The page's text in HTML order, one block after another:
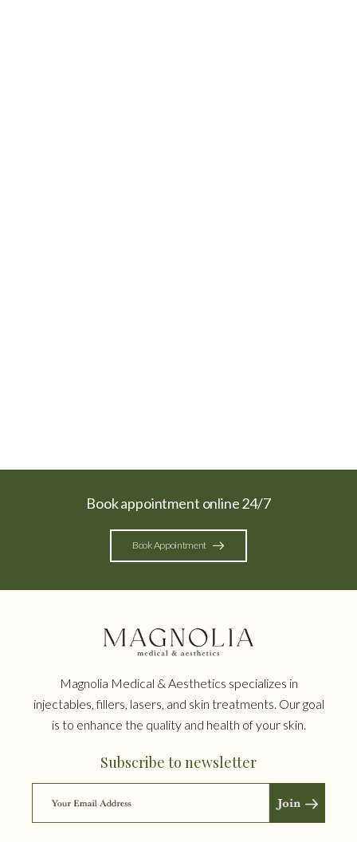
Book appointment online 24/7
Book Appointment
Magnolia Medical & Aesthetics specializes in
injectables, fillers, lasers, and skin treatments. Our goal
is to enhance the quality and health of your skin.
Subscribe to newsletter